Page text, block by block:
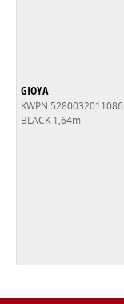
GIOYA
KWPN
BLACK 1,64m